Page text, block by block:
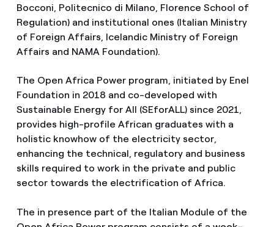
Bocconi, Politecnico di Milano, Florence School of
Regulation) and institutional ones (Italian Ministry
of Foreign Affairs, Icelandic Ministry of Foreign
Affairs and NAMA Foundation).
The Open Africa Power program, initiated by Enel
Foundation in 2018 and co-developed with
Sustainable Energy for All (SEforALL) since 2021,
provides high-profile African graduates with a
holistic knowhow of the electricity sector,
enhancing the technical, regulatory and business
skills required to work in the private and public
sector towards the electrification of Africa.
The in presence part of the Italian Module of the